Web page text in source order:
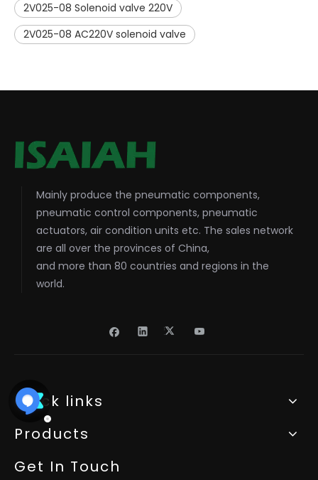
2V025-08 Solenoid valve 220V
2V025-08 AC220V solenoid valve
Mainly produce the pneumatic components,
pneumatic control components, pneumatic
actuators, air condition units etc. The sales network
are all over the provinces of China,
and more than 80 countries and regions in the
world.
Quick links
Products
Get In Touch